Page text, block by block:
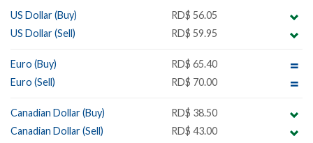
US Dollar (Buy)
RD$ 56.05
US Dollar (Sell)
RD$ 59.95
Euro (Buy)
RD$ 65.40
Euro (Sell)
RD$ 70.00
Canadian Dollar (Buy)
RD$ 38.50
Canadian Dollar (Sell)
RD$ 43.00